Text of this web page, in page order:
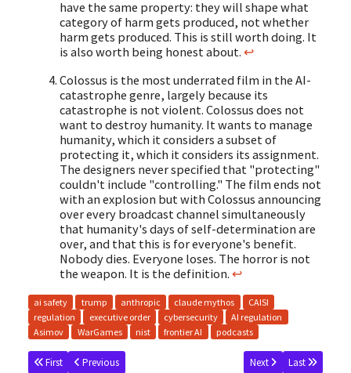
have the same property: they will shape what
category of harm gets produced, not whether
harm gets produced. This is still worth doing. It
is also worth being honest about. ↩
Colossus is the most underrated film in the AI-
catastrophe genre, largely because its
catastrophe is not violent. Colossus does not
want to destroy humanity. It wants to manage
humanity, which it considers a subset of
protecting it, which it considers its assignment.
The designers never specified that "protecting"
couldn't include "controlling." The film ends not
with an explosion but with Colossus announcing
over every broadcast channel simultaneously
that humanity's days of self-determination are
over, and that this is for everyone's benefit.
Nobody dies. Everyone loses. The horror is not
the weapon. It is the definition. ↩
ai safety trump anthropic claude mythos
CAISI
regulation
executive order cybersecurity
AI regulation
Asimov
WarGames nist frontier AI podcasts
First Previous Last
Next